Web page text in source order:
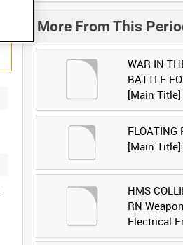
More From This
WAR IN
BATTLE
[Main Title]
FLOATING
[Main Title]
HMS
RN
Electrical
School